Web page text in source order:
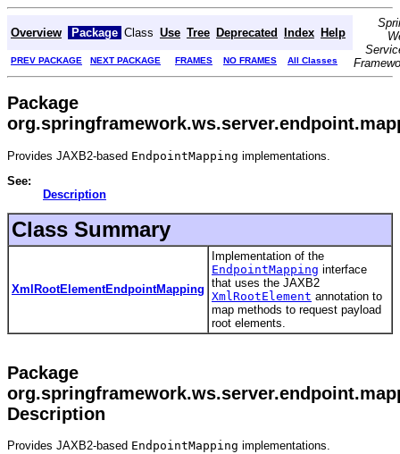
Overview Package Class Use Tree Deprecated Index Help
PREV PACKAGE NEXT PACKAGE FRAMES NO FRAMES All Classes
Package
Provides JAXB2-based EndpointMapping implementations.
See:
Description
Class Summary
XmlRootElementEndpointMapping
Implementation of the
EndpointMapping interface
that uses the JAXB2
XmlRootElement annotation to
map methods to request payload
root elements.
Package
Description
Provides JAXB2-based EndpointMapping implementations.